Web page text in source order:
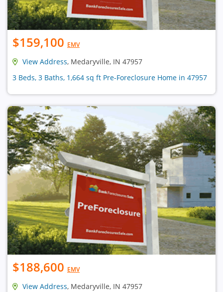
$159,100 EMV
View Address, Medaryville, IN 47957
3 Beds, 3 Baths, 1,664 sq ft Pre-Foreclosure Home in 47957
$188,600 EMV
View Address, Medaryville, IN 47957